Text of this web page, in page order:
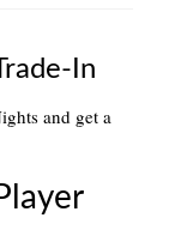
In
and get a